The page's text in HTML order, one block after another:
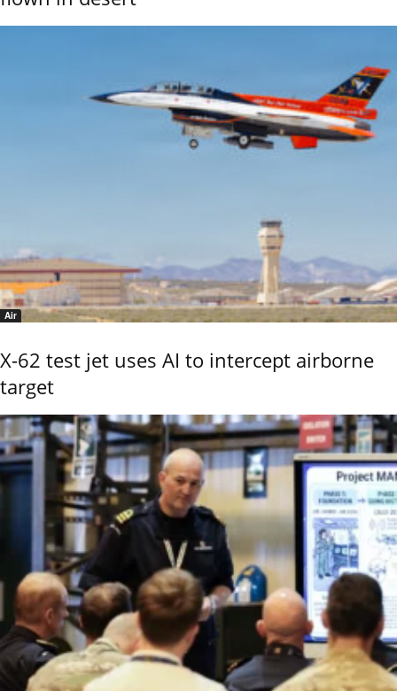
Air
X-62 test jet uses AI to intercept airborne
target